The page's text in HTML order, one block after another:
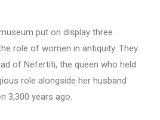
put on display three
role of women in antiquity. They
of Nefertiti, the queen who held
role alongside her husband
3,300 years ago.